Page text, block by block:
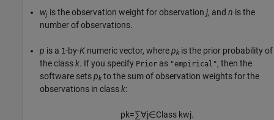
wj is the observation weight for observation j, and n is the
number of observations.
p is a 1-by-K numeric vector, wherepk is the prior probability of
the classk. If you specify Prior as "empirical", then the
software setspk to the sum of observation weights for the
observations in classk:
pk=∑∀j∈Class kwj.